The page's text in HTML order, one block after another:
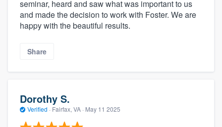
seminar, heard and saw what was important to us
and made the decision to work with Foster. We are
happy with the beautiful results.
Share
Dorothy S.
Verified · Fairfax, VA · May 11 2025